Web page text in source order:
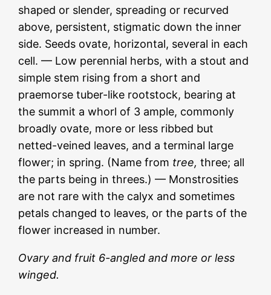
shaped or slender, spreading or recurved
above, persistent, stigmatic down the inner
side. Seeds ovate, horizontal, several in each
cell. — Low perennial herbs, with a stout and
simple stem rising from a short and
praemorse tuber-like rootstock, bearing at
the summit a whorl of 3 ample, commonly
broadly ovate, more or less ribbed but
netted-veined leaves, and a terminal large
flower; in spring. (Name from tree,three; all
the parts being in threes.) — Monstrosities
are not rare with the calyx and sometimes
petals changed to leaves, or the parts of the
flower increased in number.
Ovary and fruit 6-angled and more or less
winged.